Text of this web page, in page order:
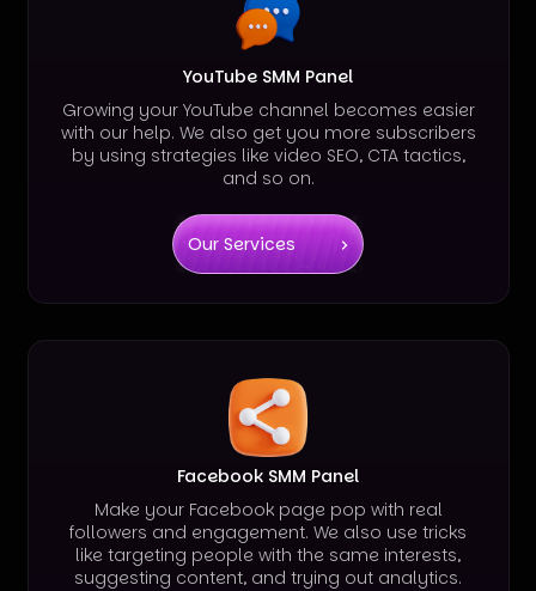
YouTube SMM Panel
Growing your YouTube channel becomes easier
with our help. We also get you more subscribers
by using strategies like video SEO, CTA tactics,
and so on.
Our Services
Facebook SMM Panel
Make your Facebook page pop with real
followers and engagement. We also use tricks
like targeting people with the same interests,
suggesting content, and trying out analytics.